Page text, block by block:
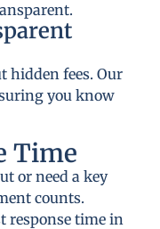
hidden fees. Our
you know
Time
or need a key
counts.
response time in